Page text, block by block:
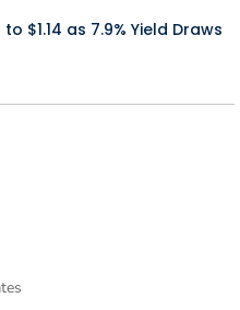
$1.14 as 7.9% Yield Draws